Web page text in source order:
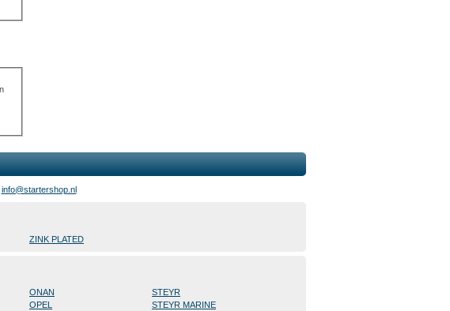
info@startershop.nl
ZINK PLATED
ONAN
OPEL
STEYR
STEYR MARINE